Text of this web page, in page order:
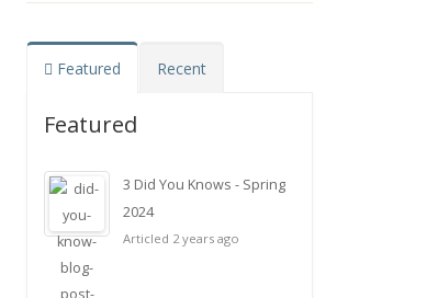
Featured Recent
Featured
3 Did You Knows - Spring
2024
Articled 2 years ago